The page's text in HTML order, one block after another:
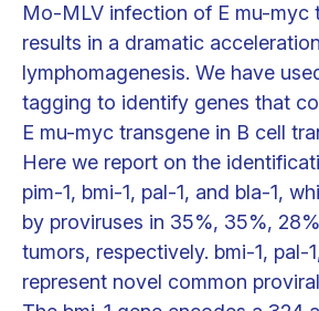
Mo-MLV infection of E mu-myc
results in a dramatic
lymphomagenesis. We have
tagging to identify genes that
E mu-myc transgene in B cell
Here we report on the
pim-1, bmi-1, pal-1, and bla-1,
by proviruses in 35%, 35%,
tumors, respectively. bmi-1, pal-
represent novel common